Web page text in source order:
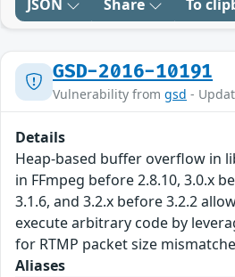
JSON Share To
GSD-2016-10191
Vulnerability from gsd -
Details
Heap-based buffer overflow in
in FFmpeg before 2.8.10, 3.0.x
3.1.6, and 3.2.x before 3.2.2
execute arbitrary code by
for RTMP packet size
Aliases